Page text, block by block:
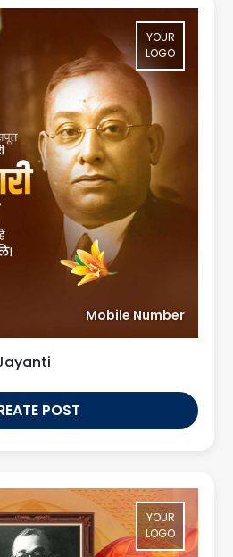
YOUR
LOGO
Mobile Number
POST
YOUR
LOGO